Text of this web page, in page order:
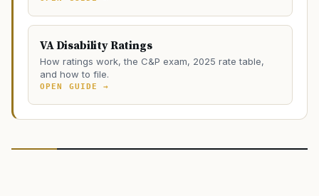
VA Disability Ratings
How ratings work, the C&P exam, 2025 rate table,
and how to file.
OPEN GUIDE →